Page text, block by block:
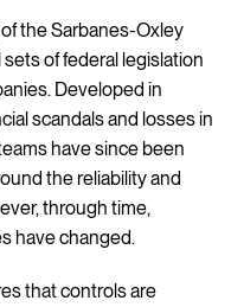
the Sarbanes-Oxley
of federal legislation
Developed in
scandals and losses in
have since been
the reliability and
through time,
have changed.
that controls are